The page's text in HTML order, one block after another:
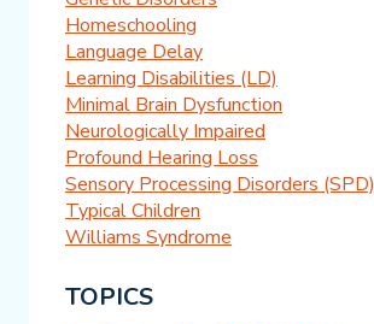
Homeschooling
Language Delay
Learning Disabilities (LD)
Minimal Brain Dysfunction
Neurologically Impaired
Profound Hearing Loss
Sensory Processing Disorders (SPD)
Typical Children
Williams Syndrome
TOPICS